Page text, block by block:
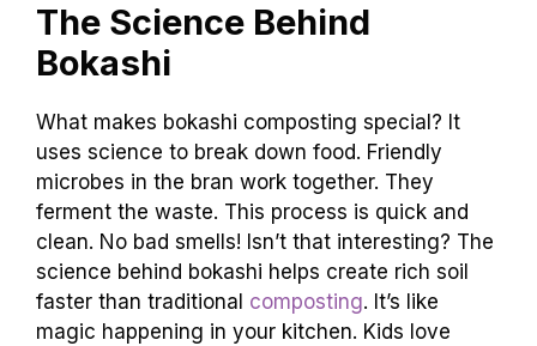
The Science Behind
Bokashi
What makes bokashi composting special? It
uses science to break down food. Friendly
microbes in the bran work together. They
ferment the waste. This process is quick and
clean. No bad smells! Isn’t that interesting? The
science behind bokashi helps create rich soil
faster than traditional composting. It’s like
magic happening in your kitchen. Kids love